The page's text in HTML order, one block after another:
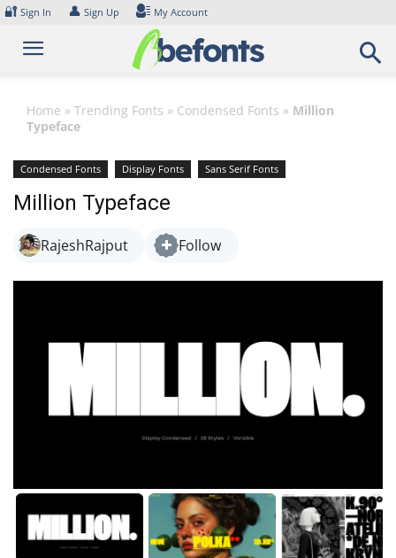
Skip
content
🔐 Sign In 👤 Sign Up My Account
Home » Trending Fonts » Condensed Fonts » Million
Typeface
Condensed Fonts Display Fonts Sans Serif Fonts
Million Typeface
RajeshRajput Follow